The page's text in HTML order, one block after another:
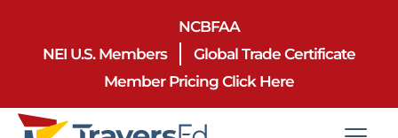
NCBFAA
NEI U.S. Members
Global Trade Certificate
Member Pricing Click Here